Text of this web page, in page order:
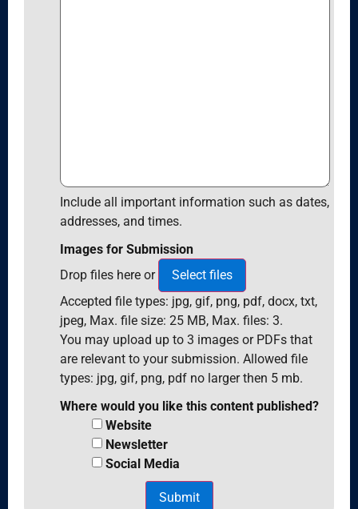
Include all important information such as dates,
addresses, and times.
Images for Submission
Drop files here or
Select files
Accepted file types: jpg, gif, png, pdf, docx, txt,
jpeg, Max. file size: 25 MB, Max. files: 3.
You may upload up to 3 images or PDFs that
are relevant to your submission. Allowed file
types: jpg, gif, png, pdf no larger then 5 mb.
Where would you like this content published?
Website
Newsletter
Social Media
Submit